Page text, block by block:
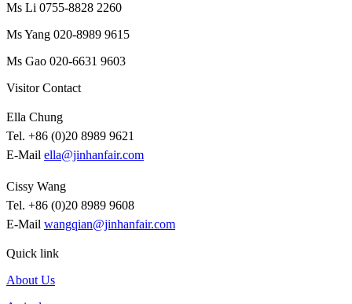
Ms Li 0755-8828 2260
Ms Yang 020-8989 9615
Ms Gao 020-6631 9603
Visitor Contact
Ella Chung
Tel. +86 (0)20 8989 9621
E-Mail ella@jinhanfair.com
Cissy Wang
Tel. +86 (0)20 8989 9608
E-Mail wangqian@jinhanfair.com
Quick link
About Us